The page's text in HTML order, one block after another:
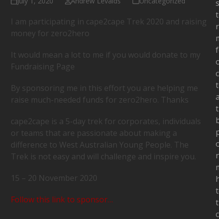
I am participating in cape2cape Trek 2020 and raising
money for zero2hero
It would mean a lot to me if you would donate to my
Fundraising Page
By sponsoring me in this effort you are helping me
raise much-needed funds for zero2hero. Thanks
cape2cape is a 5-day trek for corporates, individuals
or teams that are passionate about making a
difference to West Australian Young People. The
Trek is not easy and will challenge and inspire you.
15 – 20 November 2020
Follow this link to sponsor…